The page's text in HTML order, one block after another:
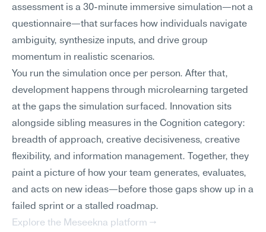
assessment is a 30-minute immersive simulation—not a
questionnaire—that surfaces how individuals navigate
ambiguity, synthesize inputs, and drive group
momentum in realistic scenarios.
You run the simulation once per person. After that,
development happens through microlearning targeted
at the gaps the simulation surfaced. Innovation sits
alongside sibling measures in the Cognition category:
breadth of approach, creative decisiveness, creative
flexibility, and information management. Together, they
paint a picture of how your team generates, evaluates,
and acts on new ideas—before those gaps show up in a
failed sprint or a stalled roadmap.
Explore the Meseekna platform →